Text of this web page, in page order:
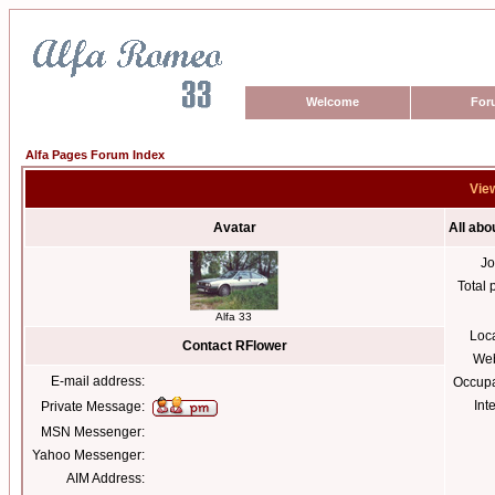
Welcome
Alfa Pages Forum Index
Avatar All
Alfa 33
Total
Contact RFlower
E-mail address:
Private Message:
MSN Messenger:
Yahoo Messenger:
AIM Address: